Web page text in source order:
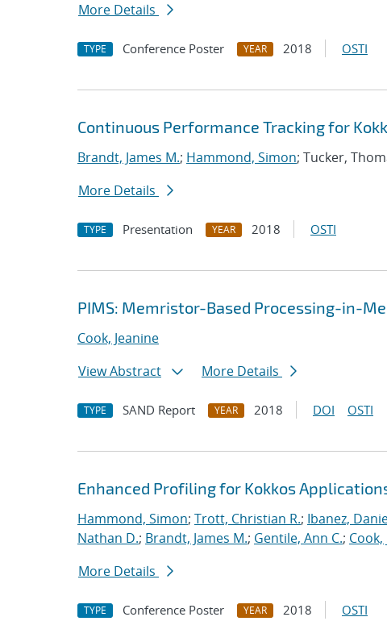
More Details
TYPE Conference Poster YEAR 2018 OSTI
Continuous Performance Tracking for
Brandt, James M.; Hammond, Simon; Tucker,
More Details
TYPE Presentation YEAR 2018 OSTI
PIMS: Memristor-Based Processing-in-
Cook, Jeanine
View Abstract
More Details
TYPE SAND Report YEAR 2018 DOI OSTI
Enhanced Profiling for Kokkos
Hammond, Simon; Trott, Christian R.; Ibanez,
Nathan D.; Brandt, James M.; Gentile, Ann C.; Cook,
More Details
TYPE Conference Poster YEAR 2018 OSTI